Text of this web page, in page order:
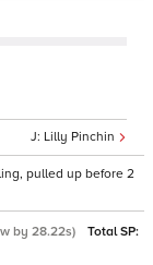
Lilly Pinchin
pulled up before 2
by 28.22s)
Total SP: